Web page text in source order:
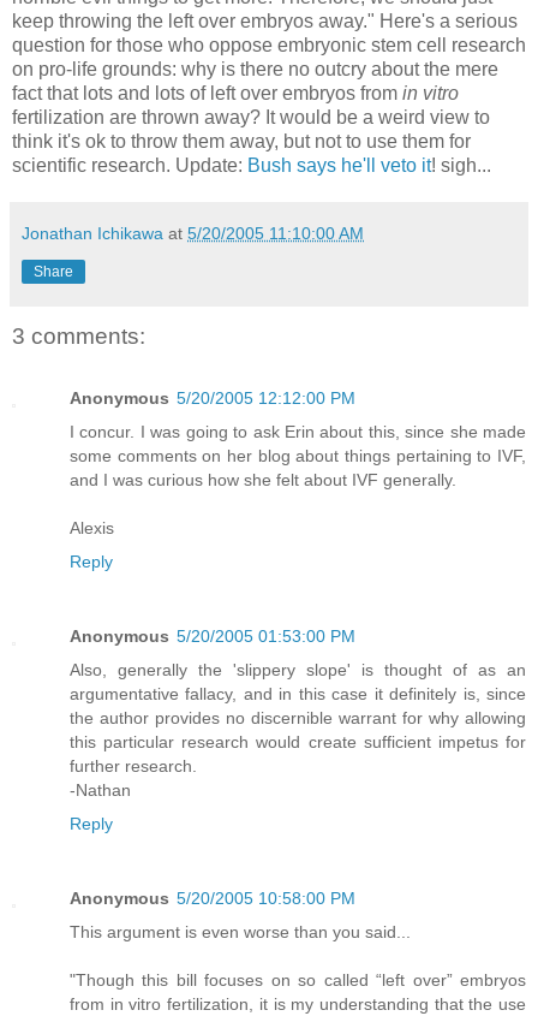
keep throwing the left over embryos away." Here's a serious
question for those who oppose embryonic stem cell research
on pro-life grounds: why is there no outcry about the mere
fact that lots and lots of left over embryos from in vitro
fertilization are thrown away? It would be a weird view to
think it's ok to throw them away, but not to use them for
scientific research. Update: Bush says he'll veto it! sigh...
Jonathan Ichikawa at 5/20/2005 11:10:00 AM
Share
3 comments:
Anonymous 5/20/2005 12:12:00 PM
I concur. I was going to ask Erin about this, since she made
some comments on her blog about things pertaining to IVF,
and I was curious how she felt about IVF generally.
Alexis
Reply
Anonymous 5/20/2005 01:53:00 PM
Also, generally the 'slippery slope' is thought of as an
argumentative fallacy, and in this case it definitely is, since
the author provides no discernible warrant for why allowing
this particular research would create sufficient impetus for
further research.
-Nathan
Reply
Anonymous 5/20/2005 10:58:00 PM
This argument is even worse than you said...
"Though this bill focuses on so called “left over” embryos
from in vitro fertilization, it is my understanding that the use